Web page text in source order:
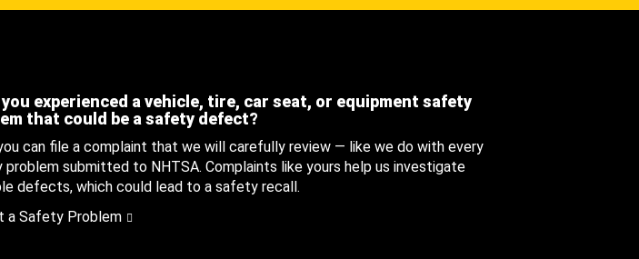
you experienced a vehicle, tire, car seat, or equipment safety
that could be a safety defect?
can file a complaint that we will carefully review — like we do with every
submitted to NHTSA. Complaints like yours help us investigate
defects, which could lead to a safety recall.
a Safety Problem